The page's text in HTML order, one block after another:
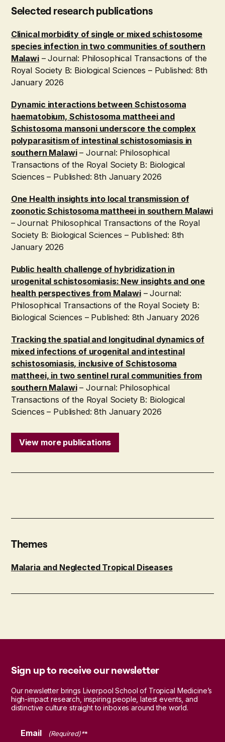
Selected research publications
Clinical morbidity of single or mixed schistosome
species infection in two communities of southern
Malawi– Journal: Philosophical Transactions of the
Royal Society B: Biological Sciences – Published: 8th
January 2026
Dynamic interactions between Schistosoma
haematobium, Schistosoma mattheei and
Schistosoma mansoni underscore the complex
polyparasitism of intestinal schistosomiasis in
southern Malawi– Journal: Philosophical
Transactions of the Royal Society B: Biological
Sciences – Published: 8th January 2026
One Health insights into local transmission of
zoonotic Schistosoma mattheei in southern Malawi
– Journal: Philosophical Transactions of the Royal
Society B: Biological Sciences – Published: 8th
January 2026
Public health challenge of hybridization in
urogenital schistosomiasis: New insights and one
health perspectives from Malawi– Journal:
Philosophical Transactions of the Royal Society B:
Biological Sciences – Published: 8th January 2026
Tracking the spatial and longitudinal dynamics of
mixed infections of urogenital and intestinal
schistosomiasis, inclusive of Schistosoma
mattheei, in two sentinel rural communities from
southern Malawi– Journal: Philosophical
Transactions of the Royal Society B: Biological
Sciences – Published: 8th January 2026
View more publications
Themes
Malaria and Neglected Tropical Diseases
Sign up to receive our newsletter
Our newsletter brings Liverpool School of Tropical Medicine’s
high-impact research, inspiring people, latest events, and
distinctive culture straight to inboxes around the world.
Email (Required)